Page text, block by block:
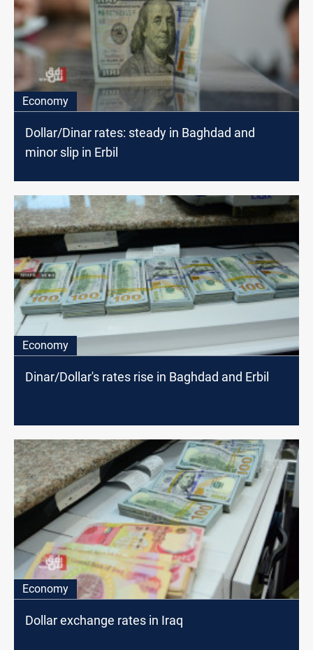
Economy
Dollar/Dinar rates: steady in Baghdad and
minor slip in Erbil
Economy
Dinar/Dollar's rates rise in Baghdad and Erbil
Economy
Dollar exchange rates in Iraq